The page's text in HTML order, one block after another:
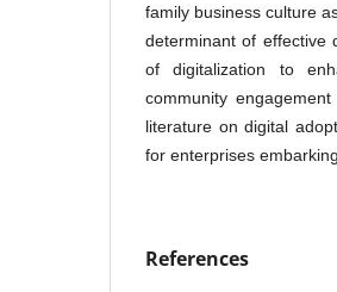
family business culture
determinant of effective
of digitalization to
community
literature on digital
for enterprises
References